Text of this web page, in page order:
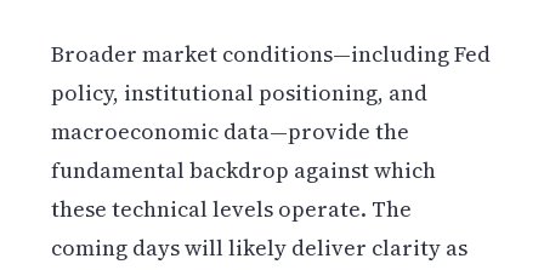
Broader market conditions—including Fed
policy, institutional positioning, and
macroeconomic data—provide the
fundamental backdrop against which
these technical levels operate. The
coming days will likely deliver clarity as